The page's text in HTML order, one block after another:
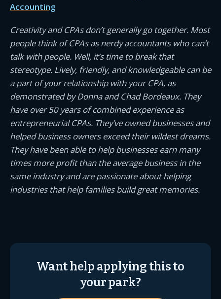
Accounting
Creativity and CPAs don’t generally go together. Most
people think of CPAs as nerdy accountants who can’t
talk with people. Well, it’s time to break that
stereotype. Lively, friendly, and knowledgeable can be
a part of your relationship with your CPA, as
demonstrated by Donna and Chad Bordeaux. They
have over 50 years of combined experience as
entrepreneurial CPAs. They’ve owned businesses and
helped business owners exceed their wildest dreams.
They have been able to help businesses earn many
times more profit than the average business in the
same industry and are passionate about helping
industries that help families build great memories.
Want help applying this to
your park?